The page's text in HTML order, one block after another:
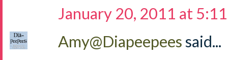
January 20, 2011 at
Amy@Diapeepeessaid...